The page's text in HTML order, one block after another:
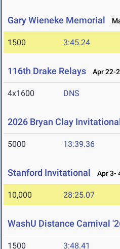
Gary Wieneke Memorial
1500 3:45.24
116th Drake Relays Apr 22-
4x1600 DNS
2026 Bryan Clay
5000 13:39.36
Stanford Invitational Apr 3-
10,000 28:25.07
WashU Distance Carnival
1500 3:48.41